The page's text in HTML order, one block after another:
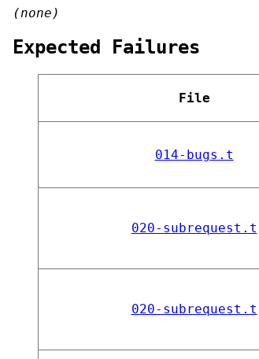
(none)
Expected Failures
File
014-bugs.t
020-subrequest.t
020-subrequest.t